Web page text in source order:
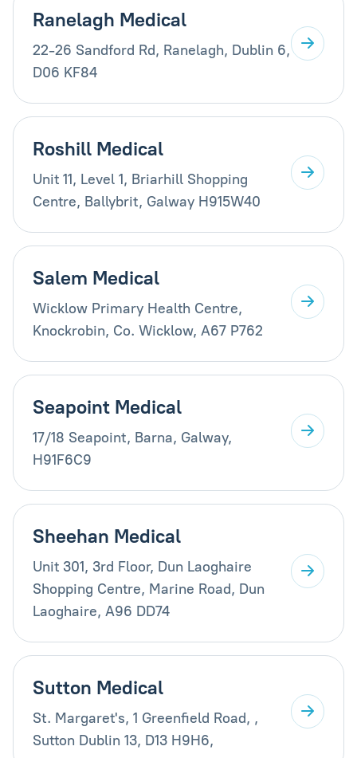
Ranelagh Medical
22-26 Sandford Rd, Ranelagh, Dublin 6,
D06 KF84
Roshill Medical
Unit 11, Level 1, Briarhill Shopping
Centre, Ballybrit, Galway H915W40
Salem Medical
Wicklow Primary Health Centre,
Knockrobin, Co. Wicklow, A67 P762
Seapoint Medical
17/18 Seapoint, Barna, Galway,
H91F6C9
Sheehan Medical
Unit 301, 3rd Floor, Dun Laoghaire
Shopping Centre, Marine Road, Dun
Laoghaire, A96 DD74
Sutton Medical
St. Margaret's, 1 Greenfield Road, ,
Sutton Dublin 13, D13 H9H6,